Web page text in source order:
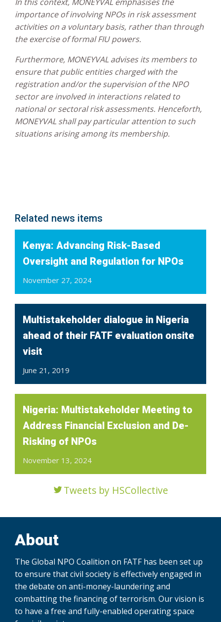
Related news items
Kenya: Advancing Risk-Based
Oversight and Regulation for NPOs
November 27, 2024
Multistakeholder dialogue in Nigeria
ahead of their FATF evaluation onsite
visit
June 21, 2019
Nigeria: Multistakeholder Meeting to
Address Financial Exclusion and De-
Risking of NPOs
November 13, 2024
Tweets by HSCollective
importance of involving NPOs in risk assessment
activities on a voluntary basis, rather than through
the exercise of formal FIU powers.
Furthermore, MONEYVAL advises its members to
ensure that public entities charged with the
registration and/or the supervision of the NPO
sector are involved in interactions related to
national or sectoral risk assessments. Henceforth,
MONEYVAL shall pay particular attention to such
situations arising among its membership.
About
The Global NPO Coalition on FATF has been set up
to ensure that civil society is effectively engaged in
the debate on anti-money-laundering and
combatting the financing of terrorism. Our vision is
to have a free and fully-enabled operating space